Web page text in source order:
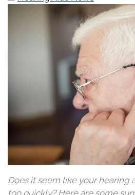
Does it seem like your hearing
too quickly? Here are some